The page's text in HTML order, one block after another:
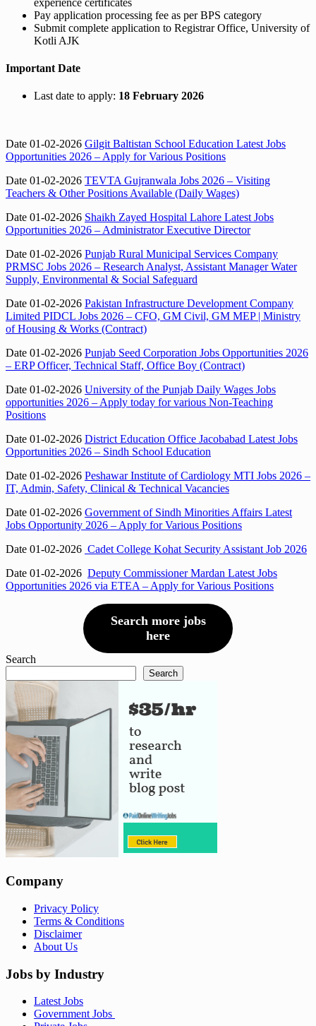
Pay application processing fee as per BPS category
Submit complete application to Registrar Office, University of
Kotli AJK
Important Date
Last date to apply: 18 February 2026
Date 01-02-2026 Gilgit Baltistan School Education Latest Jobs
Opportunities 2026 – Apply for Various Positions
Date 01-02-2026 TEVTA Gujranwala Jobs 2026 – Visiting
Teachers & Other Positions Available (Daily Wages)
Date 01-02-2026 Shaikh Zayed Hospital Lahore Latest Jobs
Opportunities 2026 – Administrator Executive Director
Date 01-02-2026 Punjab Rural Municipal Services Company
PRMSC Jobs 2026 – Research Analyst, Assistant Manager Water
Supply, Environmental & Social Safeguard
Date 01-02-2026 Pakistan Infrastructure Development Company
Limited PIDCL Jobs 2026 – CFO, GM Civil, GM MEP | Ministry
of Housing & Works (Contract)
Date 01-02-2026 Punjab Seed Corporation Jobs Opportunities 2026
– ERP Officer, Technical Staff, Office Boy (Contract)
Date 01-02-2026 University of the Punjab Daily Wages Jobs
opportunities 2026 – Apply today for various Non-Teaching
Positions
Date 01-02-2026 District Education Office Jacobabad Latest Jobs
Opportunities 2026 – Sindh School Education
Date 01-02-2026 Peshawar Institute of Cardiology MTI Jobs 2026 –
IT, Admin, Safety, Clinical & Technical Vacancies
Date 01-02-2026 Government of Sindh Minorities Affairs Latest
Jobs Opportunity 2026 – Apply for Various Positions
Date 01-02-2026 Cadet College Kohat Security Assistant Job 2026
Date 01-02-2026 Deputy Commissioner Mardan Latest Jobs
Opportunities 2026 via ETEA – Apply for Various Positions
Search more jobs
here
Search
Search
Company
Privacy Policy
Terms & Conditions
Disclaimer
About Us
Jobs by Industry
Latest Jobs
Government Jobs